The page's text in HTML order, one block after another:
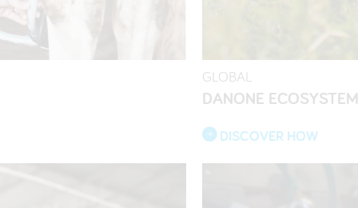
GLOBAL
DANONE ECOSYSTEM
DISCOVER HOW